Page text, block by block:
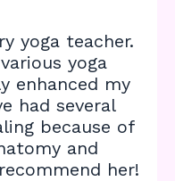
yoga teacher.
yoga
enhanced my
had several
because of
and
her!